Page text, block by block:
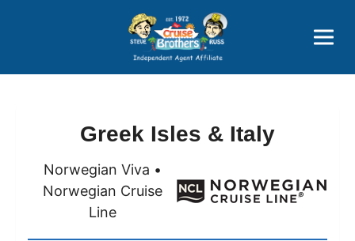
Price Advantages
Popular Now
Greek Isles & Italy
Norwegian Viva •
Norwegian Cruise
Line